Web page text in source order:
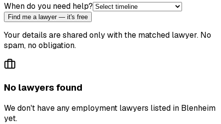
When do you need help?
Find me a lawyer — it's free
Your details are shared only with the matched lawyer. No
spam, no obligation.
No lawyers found
We don't have anyemployment lawyers listed in Blenheim
yet.